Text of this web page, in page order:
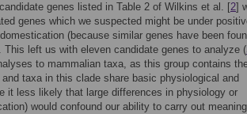
genes listed in Table 2 of Wilkins et al. [2]
genes which we suspected might be under
(because similar genes have been
left us with eleven candidate genes to analyze (
to mammalian taxa, as this group contains
taxa in this clade share basic physiological and
it less likely that large differences in physiology or
would confound our ability to carry out